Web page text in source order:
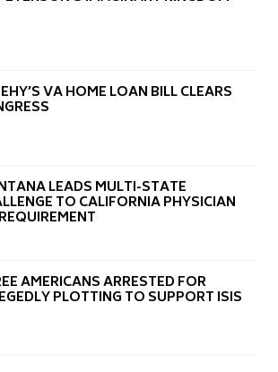
VA HOME LOAN BILL CLEARS
LEADS MULTI-STATE
TO CALIFORNIA PHYSICIAN
AMERICANS ARRESTED FOR
PLOTTING TO SUPPORT ISIS